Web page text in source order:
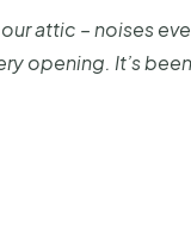
attic – noises
opening. It’s